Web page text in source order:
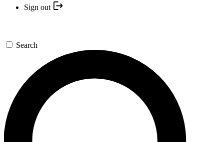
Sign out
Search